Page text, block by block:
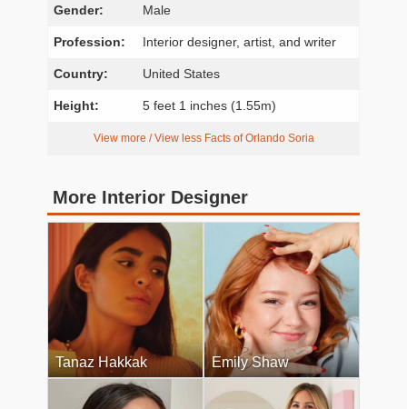
Gender: Male
Profession: Interior designer, artist, and writer
Country: United States
Height: 5 feet 1 inches (1.55m)
View more / View less Facts of Orlando Soria
More Interior Designer
Tanaz Hakkak Emily Shaw